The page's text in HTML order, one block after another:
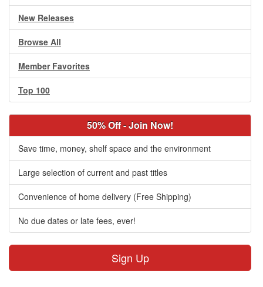
New Releases
Browse All
Member Favorites
Top 100
50% Off - Join Now!
Save time, money, shelf space and the environment
Large selection of current and past titles
Convenience of home delivery (Free Shipping)
No due dates or late fees, ever!
Sign Up